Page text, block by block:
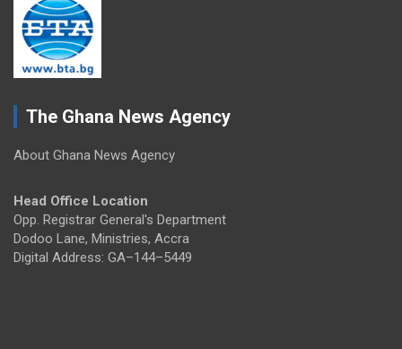
The Ghana News Agency
About Ghana News Agency
Head Office Location
Opp. Registrar General's Department
Dodoo Lane, Ministries, Accra
Digital Address: GA–144–5449